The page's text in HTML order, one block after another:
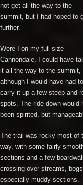
not get all the way to the
summit, but I had hoped to
further.
Were I on my full size
Cannondale, I could have
it all the way to the summit,
although I would have had to
carry it up a few steep and
spots. The ride down would
been spirited, but
The trail was rocky most of
way, with some fairly
sections and a few
crossing over streams,
especially muddy sections.